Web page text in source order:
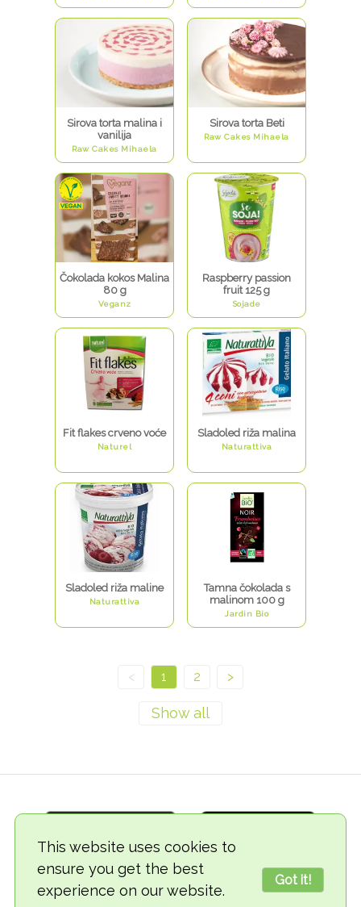
This website uses cookies to
ensure you get the best
experience on our website.
Got it!
Sirova torta malina i
vanilija
Raw Cakes Mihaela
Sirova torta Beti
Raw Cakes Mihaela
Čokolada kokos Malina
80 g
Veganz
Raspberry passion
fruit 125 g
Sojade
Fit flakes crveno voće
Naturel
Sladoled riža malina
Naturattiva
Sladoled riža maline
Naturattiva
Tamna čokolada s
malinom 100 g
Jardin Bio
< 1 2 >
© 2018-2026 TheVegCat